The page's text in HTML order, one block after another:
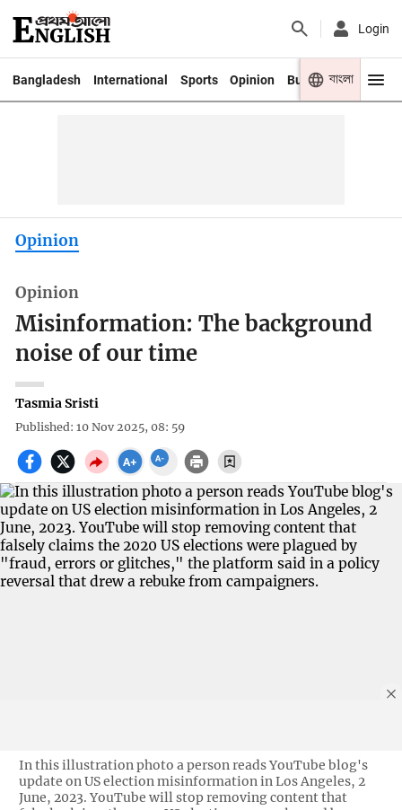
Login
Bangladesh International Sports Opinion Business Youth
বাংলা
Opinion
Opinion
Misinformation: The background
noise of our time
Tasmia Sristi
Published: 10 Nov 2025, 08: 59
In this illustration photo a person reads YouTube blog's
update on US election misinformation in Los Angeles, 2
June, 2023. YouTube will stop removing content that